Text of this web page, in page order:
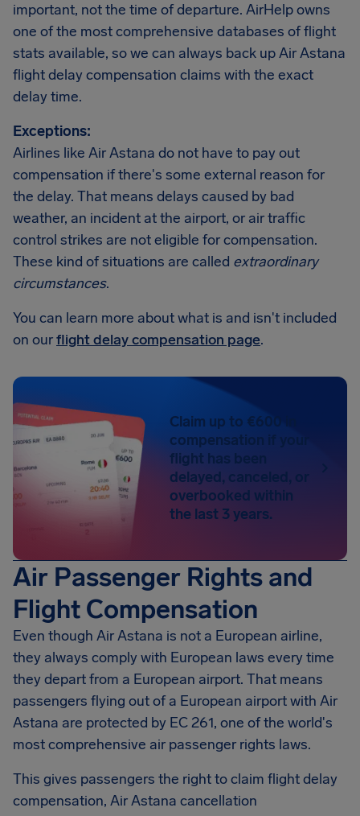
important, not the time of departure. AirHelp owns
one of the most comprehensive databases of flight
stats available, so we can always back up Air Astana
flight delay compensation claims with the exact
delay time.
Exceptions:
Airlines like Air Astana do not have to pay out
compensation if there's some external reason for
the delay. That means delays caused by bad
weather, an incident at the airport, or air traffic
control strikes are not eligible for compensation.
These kind of situations are called extraordinary
circumstances.
You can learn more about what is and isn't included
on ourflight delay compensation page.
Claim up to €600 in
compensation if your
flight has been
delayed, canceled, or
overbooked within
the last 3 years.
Air Passenger Rights and
Flight Compensation
Even though Air Astana is not a European airline,
they always comply with European laws every time
they depart from a European airport. That means
passengers flying out of a European airport with Air
Astana are protected by EC 261, one of the world's
most comprehensive air passenger rights laws.
This gives passengers the right to claim flight delay
compensation, Air Astana cancellation